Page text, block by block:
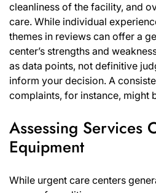
cleanliness of the facility, and
care. While individual
themes in reviews can offer a
center’s strengths and
as data points, not definitive
inform your decision. A
complaints, for instance, might
Assessing Services
Equipment
While urgent care centers